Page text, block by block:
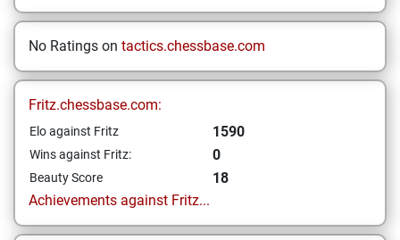
No Ratings on tactics.chessbase.com
Fritz.chessbase.com:
Elo against Fritz 1590
Wins against Fritz: 0
Beauty Score
18
Achievements against Fritz...